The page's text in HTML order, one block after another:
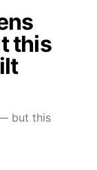
this
but this